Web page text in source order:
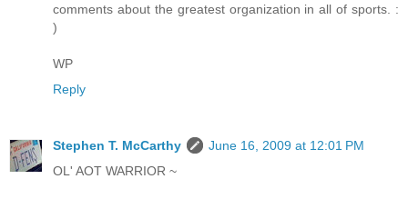
comments about the greatest organization in all of sports. :
)
WP
Reply
Stephen T. McCarthy
June 16, 2009 at 12:01 PM
OL' AOT WARRIOR ~